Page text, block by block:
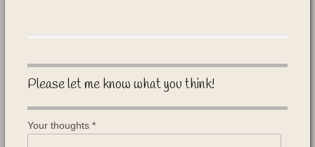
Please let me know what you think!
Your thoughts *